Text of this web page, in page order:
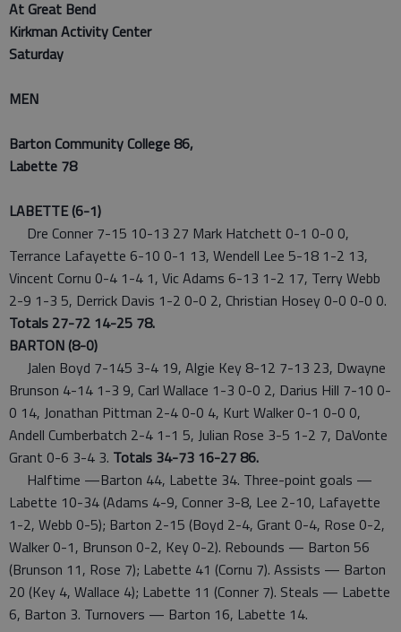
At Great Bend
Kirkman Activity Center
Saturday
MEN
Barton Community College 86,
Labette 78
LABETTE (6-1)
Dre Conner 7-15 10-13 27 Mark Hatchett 0-1 0-0 0,
Terrance Lafayette 6-10 0-1 13, Wendell Lee 5-18 1-2 13,
Vincent Cornu 0-4 1-4 1, Vic Adams 6-13 1-2 17, Terry Webb
2-9 1-3 5, Derrick Davis 1-2 0-0 2, Christian Hosey 0-0 0-0 0.
Totals 27-72 14-25 78.
BARTON (8-0)
Jalen Boyd 7-145 3-4 19, Algie Key 8-12 7-13 23, Dwayne
Brunson 4-14 1-3 9, Carl Wallace 1-3 0-0 2, Darius Hill 7-10 0-
0 14, Jonathan Pittman 2-4 0-0 4, Kurt Walker 0-1 0-0 0,
Andell Cumberbatch 2-4 1-1 5, Julian Rose 3-5 1-2 7, DaVonte
Grant 0-6 3-4 3. Totals 34-73 16-27 86.
Halftime —Barton 44, Labette 34. Three-point goals —
Labette 10-34 (Adams 4-9, Conner 3-8, Lee 2-10, Lafayette
1-2, Webb 0-5); Barton 2-15 (Boyd 2-4, Grant 0-4, Rose 0-2,
Walker 0-1, Brunson 0-2, Key 0-2). Rebounds — Barton 56
(Brunson 11, Rose 7); Labette 41 (Cornu 7). Assists — Barton
20 (Key 4, Wallace 4); Labette 11 (Conner 7). Steals — Labette
6, Barton 3. Turnovers — Barton 16, Labette 14.